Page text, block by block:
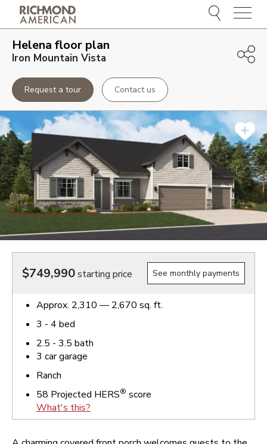
Menu
Helena floor plan
Iron Mountain Vista
Request a tour Contact us
$749,990starting price See monthly payments
Approx. 2,310 — 2,670 sq. ft.
3 - 4 bed
2.5 - 3.5 bath
3 car garage
Ranch
58 Projected HERS® score
What's this?